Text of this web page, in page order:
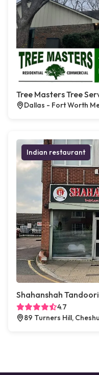
Tree Masters Tree
Dallas - Fort Worth
Indian restaurant
Shahanshah
4.7
89 Turners Hill,